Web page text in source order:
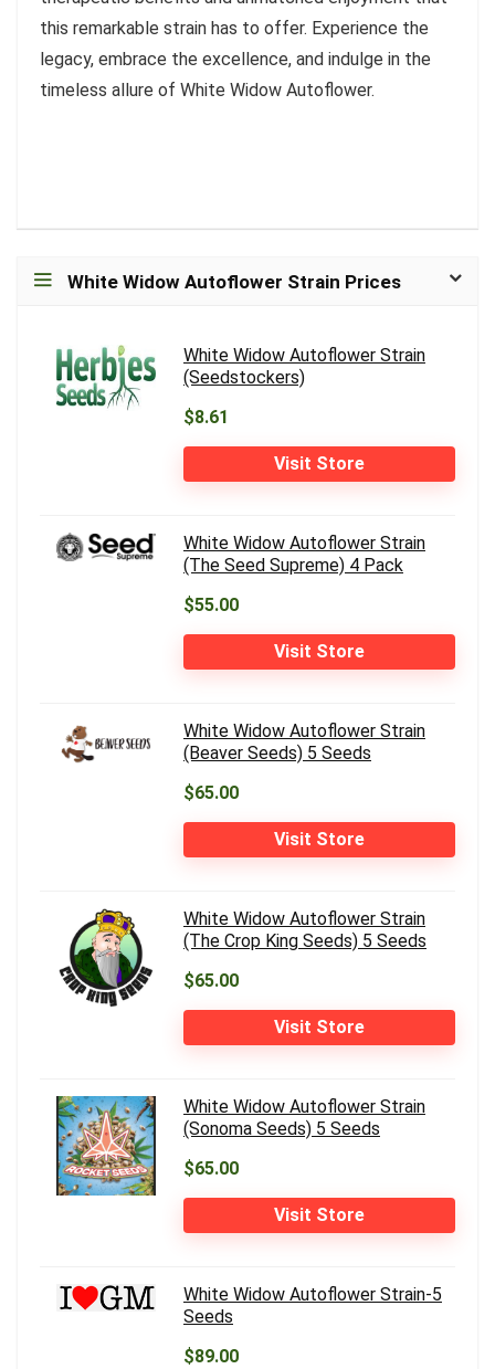
this remarkable strain has to offer. Experience the
legacy, embrace the excellence, and indulge in the
timeless allure of White Widow Autoflower.
White Widow Autoflower Strain Prices
White Widow Autoflower Strain
(Seedstockers)
$8.61
Visit Store
White Widow Autoflower Strain
(The Seed Supreme) 4 Pack
$55.00
Visit Store
White Widow Autoflower Strain
(Beaver Seeds) 5 Seeds
$65.00
Visit Store
White Widow Autoflower Strain
(The Crop King Seeds) 5 Seeds
$65.00
Visit Store
White Widow Autoflower Strain
(Sonoma Seeds) 5 Seeds
$65.00
Visit Store
White Widow Autoflower Strain-5
Seeds
$89.00